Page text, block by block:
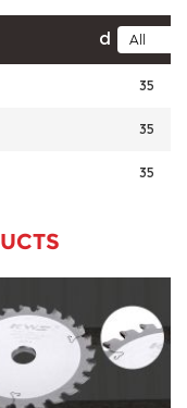
d
35
35
35